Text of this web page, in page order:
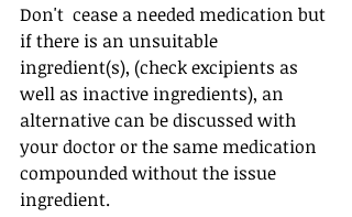
Don't  cease a needed medication but
if there is an unsuitable
ingredient(s), (check excipients as
well as inactive ingredients), an
alternative can be discussed with
your doctor or the same medication
compounded without the issue
ingredient.